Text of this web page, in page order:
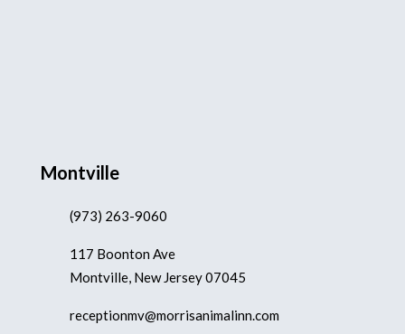
Montville
(973) 263-9060
117 Boonton Ave
Montville, New Jersey 07045
receptionmv@morrisanimalinn.com